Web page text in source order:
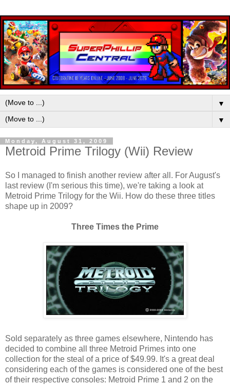
▼
▼
Monday, August 31, 2009
Metroid Prime Trilogy (Wii) Review
So I managed to finish another review after all. For August's
last review (I'm serious this time), we're taking a look at
Metroid Prime Trilogy for the Wii. How do these three titles
shape up in 2009?
Three Times the Prime
Sold separately as three games elsewhere, Nintendo has
decided to combine all three Metroid Primes into one
collection for the steal of a price of $49.99. It's a great deal
considering each of the games is considered one of the best
of their respective consoles: Metroid Prime 1 and 2 on the